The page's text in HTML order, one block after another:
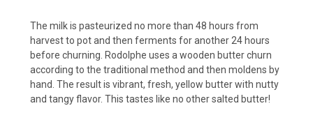
The milk is pasteurized no more than 48 hours from
harvest to pot and then ferments for another 24 hours
before churning. Rodolphe uses a wooden butter churn
according to the traditional method and then moldens by
hand. The result is vibrant, fresh, yellow butter with nutty
and tangy flavor. This tastes like no other salted butter!